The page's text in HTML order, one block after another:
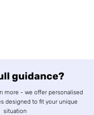
guidance?
more - we offer personalised
designed to fit your unique
situation